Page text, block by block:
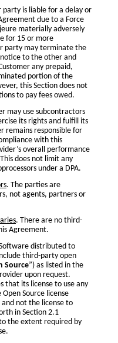
party is liable for a delay or
due to a Force
materially adversely
for 15 or more
party may terminate the
to the other and
any prepaid,
portion of the
this Section does not
to pay fees owed.
may use subcontractors
its rights and fulfill its
remains responsible for
with this
overall performance
does not limit any
under a DPA.
. The parties are
not agents, partners or
. There are no third-
Agreement.
distributed to
third-party open
Source”) as listed in the
upon request.
that its license to use any
Source license
not the license to
in Section 2.1
the extent required by